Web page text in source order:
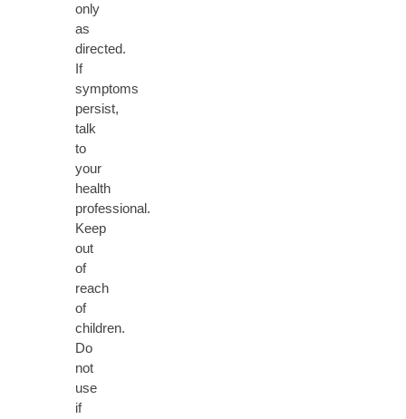
only
as
directed.
If
symptoms
persist,
talk
to
your
health
professional.
Keep
out
of
reach
of
children.
Do
not
use
if